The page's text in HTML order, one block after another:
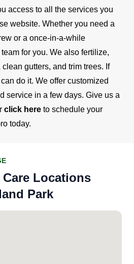
access to all the services you
website. Whether you need a
or a once-in-a-while
for you. We also fertilize,
gutters, and trim trees. If
do it. We offer customized
service in a few days. Give us a
click here to schedule your
today.
Locations
Park